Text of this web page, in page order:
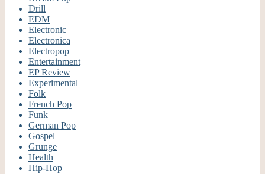
Drill
EDM
Electronic
Electronica
Electropop
Entertainment
EP Review
Experimental
Folk
French Pop
Funk
German Pop
Gospel
Grunge
Health
Hip-Hop